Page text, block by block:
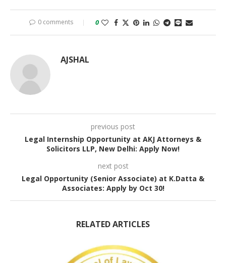
0 comments 0
AJSHAL
previous post
Legal Internship Opportunity at AKJ Attorneys &
Solicitors LLP, New Delhi: Apply Now!
next post
Legal Opportunity (Senior Associate) at K.Datta &
Associates: Apply by Oct 30!
RELATED ARTICLES